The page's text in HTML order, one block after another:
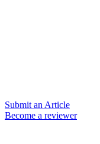
Submit an Article
Become a reviewer